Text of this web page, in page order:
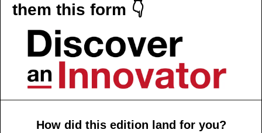
them this form 👇
How did this edition land for you?